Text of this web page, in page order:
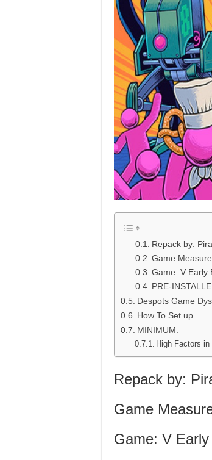
Repack by:
Game
Game: V Early
PRE-
Despots Game
How To Set up
MINIMUM:
High Factors
Repack by:
Game
Game: V